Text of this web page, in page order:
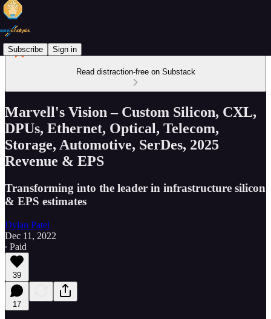
Subscribe Sign in
Read distraction-free on Substack
Marvell's Vision – Custom Silicon, CXL,
DPUs, Ethernet, Optical, Telecom,
Storage, Automotive, SerDes, 2025
Revenue & EPS
Transforming into the leader in infrastructure silicon
& EPS estimates
Dylan Patel
Dec 11, 2022
∙ Paid
39
17